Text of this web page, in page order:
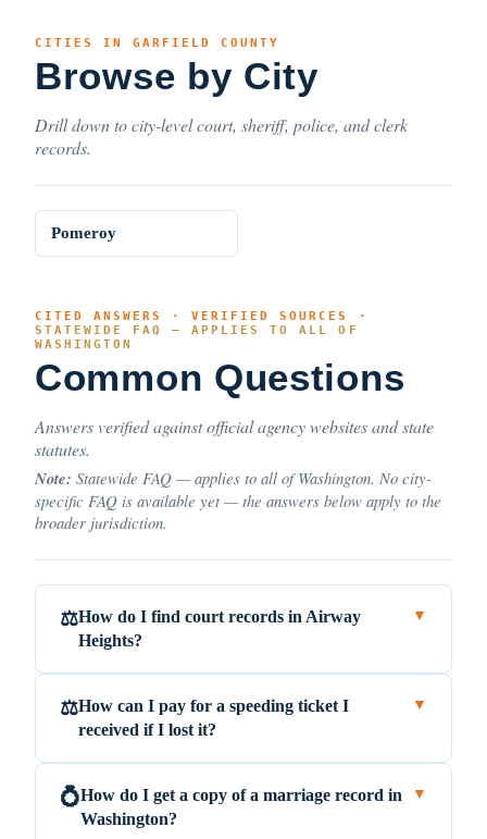
CITIES IN GARFIELD COUNTY
Browse by City
Drill down to city-level court, sheriff, police, and clerk
records.
Pomeroy
CITED ANSWERS · VERIFIED SOURCES ·
STATEWIDE FAQ — APPLIES TO ALL OF
WASHINGTON
Common Questions
Answers verified against official agency websites and state
statutes.
Note: Statewide FAQ — applies to all of Washington. No city-
specific FAQ is available yet — the answers below apply to the
broader jurisdiction.
⚖️How do I find court records in Airway
Heights?
▼
⚖️How can I pay for a speeding ticket I
received if I lost it?
▼
💍How do I get a copy of a marriage record in
Washington?
▼